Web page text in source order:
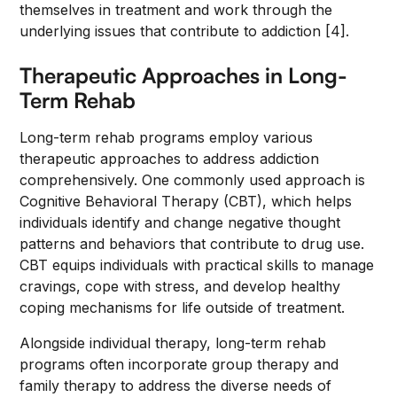
themselves in treatment and work through the
underlying issues that contribute to addiction [4].
Therapeutic Approaches in Long-
Term Rehab
Long-term rehab programs employ various
therapeutic approaches to address addiction
comprehensively. One commonly used approach is
Cognitive Behavioral Therapy (CBT), which helps
individuals identify and change negative thought
patterns and behaviors that contribute to drug use.
CBT equips individuals with practical skills to manage
cravings, cope with stress, and develop healthy
coping mechanisms for life outside of treatment.
Alongside individual therapy, long-term rehab
programs often incorporate group therapy and
family therapy to address the diverse needs of